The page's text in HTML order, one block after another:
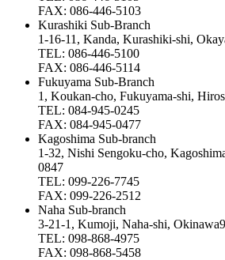
FAX: 086-446-5103
Kurashiki Sub-Branch
1-16-11, Kanda, Kurashiki-shi,
TEL: 086-446-5100
FAX: 086-446-5114
Fukuyama Sub-Branch
1, Koukan-cho, Fukuyama-shi,
TEL: 084-945-0245
FAX: 084-945-0477
Kagoshima Sub-branch
1-32, Nishi Sengoku-cho,
0847
TEL: 099-226-7745
FAX: 099-226-2512
Naha Sub-branch
3-21-1, Kumoji, Naha-shi,
TEL: 098-868-4975
FAX: 098-868-5458